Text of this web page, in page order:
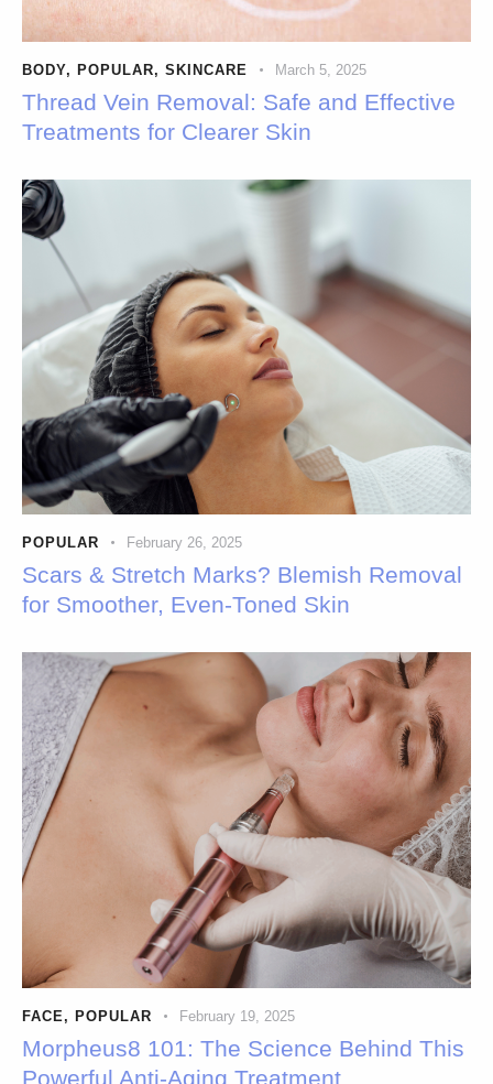
BODY, POPULAR, SKINCARE March 5, 2025
Thread Vein Removal: Safe and Effective
Treatments for Clearer Skin
POPULAR February 26, 2025
Scars & Stretch Marks? Blemish Removal
for Smoother, Even-Toned Skin
FACE , POPULAR February 19, 2025
Morpheus8 101: The Science Behind This
Powerful Anti-Aging Treatment